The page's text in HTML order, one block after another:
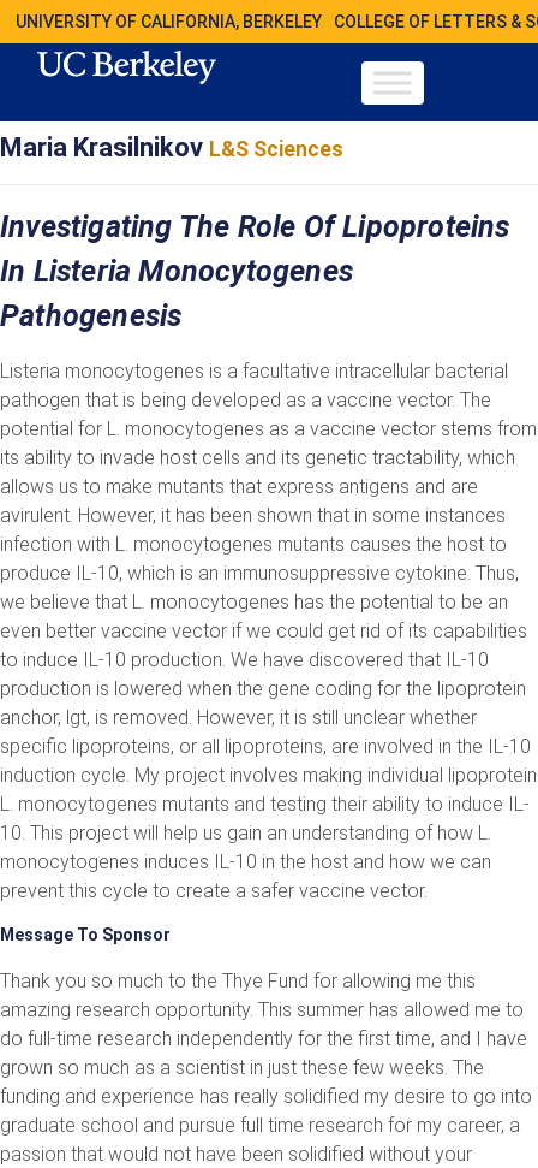
UNIVERSITY OF CALIFORNIA, BERKELEY COLLEGE OF LETTERS &
Maria Krasilnikov L&S Sciences
Investigating The Role Of Lipoproteins
In Listeria Monocytogenes
Pathogenesis
Listeria monocytogenes is a facultative intracellular bacterial
pathogen that is being developed as a vaccine vector. The
potential for L. monocytogenes as a vaccine vector stems from
its ability to invade host cells and its genetic tractability, which
allows us to make mutants that express antigens and are
avirulent. However, it has been shown that in some instances
infection with L. monocytogenes mutants causes the host to
produce IL-10, which is an immunosuppressive cytokine. Thus,
we believe that L. monocytogenes has the potential to be an
even better vaccine vector if we could get rid of its capabilities
to induce IL-10 production. We have discovered that IL-10
production is lowered when the gene coding for the lipoprotein
anchor, lgt, is removed. However, it is still unclear whether
specific lipoproteins, or all lipoproteins, are involved in the IL-10
induction cycle. My project involves making individual lipoprotein
L. monocytogenes mutants and testing their ability to induce IL-
10. This project will help us gain an understanding of how L.
monocytogenes induces IL-10 in the host and how we can
prevent this cycle to create a safer vaccine vector.
Message To Sponsor
Thank you so much to the Thye Fund for allowing me this
amazing research opportunity. This summer has allowed me to
do full-time research independently for the first time, and I have
grown so much as a scientist in just these few weeks. The
funding and experience has really solidified my desire to go into
graduate school and pursue full time research for my career, a
passion that would not have been solidified without your